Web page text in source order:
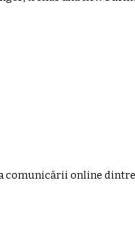
comunicării online